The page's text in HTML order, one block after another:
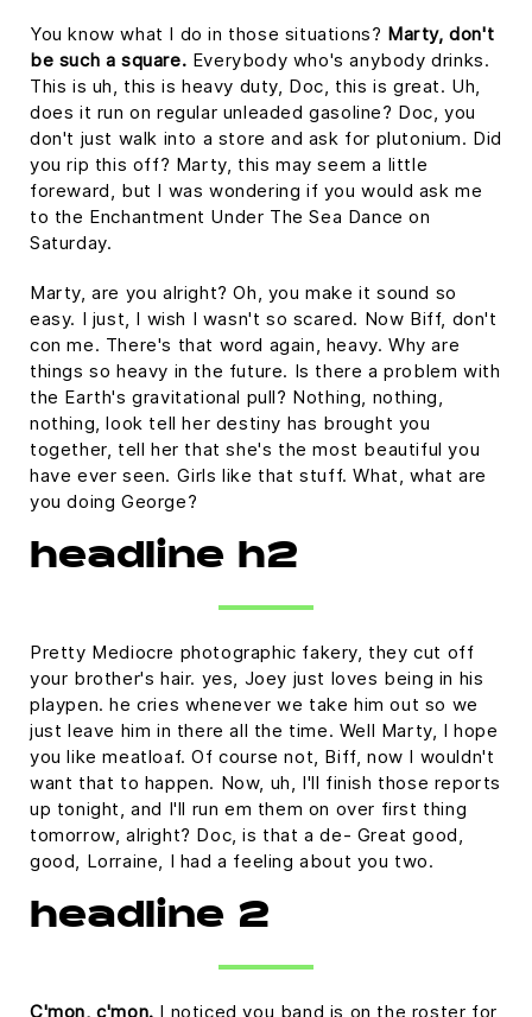
You know what I do in those situations? Marty, don't
be such a square. Everybody who's anybody drinks.
This is uh, this is heavy duty, Doc, this is great. Uh,
does it run on regular unleaded gasoline? Doc, you
don't just walk into a store and ask for plutonium. Did
you rip this off? Marty, this may seem a little
foreward, but I was wondering if you would ask me
to the Enchantment Under The Sea Dance on
Saturday.
Marty, are you alright? Oh, you make it sound so
easy. I just, I wish I wasn't so scared. Now Biff, don't
con me. There's that word again, heavy. Why are
things so heavy in the future. Is there a problem with
the Earth's gravitational pull? Nothing, nothing,
nothing, look tell her destiny has brought you
together, tell her that she's the most beautiful you
have ever seen. Girls like that stuff. What, what are
you doing George?
headline h2
Pretty Mediocre photographic fakery, they cut off
your brother's hair. yes, Joey just loves being in his
playpen. he cries whenever we take him out so we
just leave him in there all the time. Well Marty, I hope
you like meatloaf. Of course not, Biff, now I wouldn't
want that to happen. Now, uh, I'll finish those reports
up tonight, and I'll run em them on over first thing
tomorrow, alright? Doc, is that a de- Great good,
good, Lorraine, I had a feeling about you two.
headline 2
C'mon, c'mon. I noticed you band is on the roster for